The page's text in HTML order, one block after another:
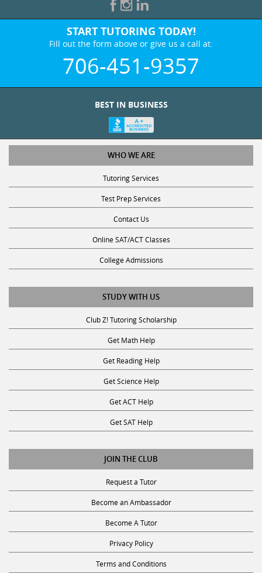
START TUTORING TODAY!
Fill out the form above or give us a call at:
706-451-9357
BEST IN BUSINESS
WHO WE ARE
Tutoring Services
Test Prep Services
Contact Us
Online SAT/ACT Classes
College Admissions
STUDY WITH US
Club Z! Tutoring Scholarship
Get Math Help
Get Reading Help
Get Science Help
Get ACT Help
Get SAT Help
JOIN THE CLUB
Request a Tutor
Become an Ambassador
Become A Tutor
Privacy Policy
Terms and Conditions